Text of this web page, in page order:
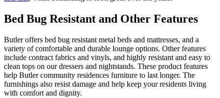
Bed Bug Resistant and Other Features
Butler offers bed bug resistant metal beds and mattresses, and a
variety of comfortable and durable lounge options. Other features
include contract fabrics and vinyls, and highly resistant and easy to
clean tops on our dressers and nightstands. These product features
help Butler community residences furniture to last longer. The
furnishings also resist damage and help keep your residents living
with comfort and dignity.